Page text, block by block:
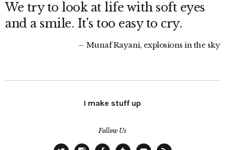
We try to look at life with soft eyes
and a smile. It's too easy to cry.
Munaf Rayani, explosions in the sky
I make stuff up
Follow Us